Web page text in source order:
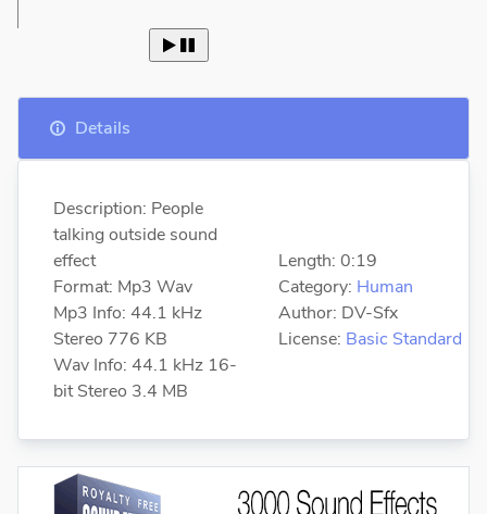
 
Details
Description: People
talking outside sound
effect
Format: Mp3 Wav
Mp3 Info: 44.1 kHz
Stereo 776 KB
Wav Info: 44.1 kHz 16-
bit Stereo 3.4 MB
Length: 0:19
Category: Human
Author: DV-Sfx
License: Basic Standard